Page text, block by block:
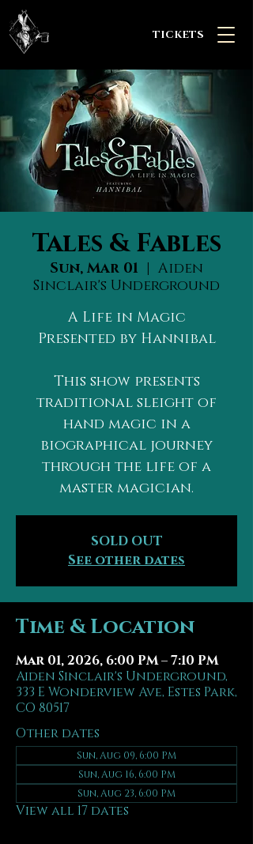
TICKETS
Tales & Fables
Sun, Mar 01
  |
Aiden
Sinclair's Underground
A Life in Magic
Presented by Hannibal
This show presents
traditional sleight of
hand magic in a
biographical journey
through the life of a
master magician.
SOLD OUT
See other dates
Time & Location
Mar 01, 2026, 6:00 PM – 7:10 PM
Aiden Sinclair's Underground,
333 E Wonderview Ave, Estes Park,
CO 80517
Other dates
Sun, Aug 09, 6:00 PM
Sun, Aug 16, 6:00 PM
Sun, Aug 23, 6:00 PM
View all 17 dates